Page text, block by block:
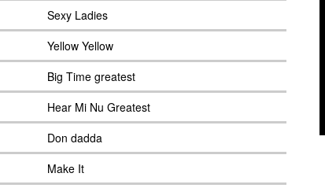
Sexy Ladies
Yellow Yellow
Big Time greatest
Hear Mi Nu Greatest
Don dadda
Make It